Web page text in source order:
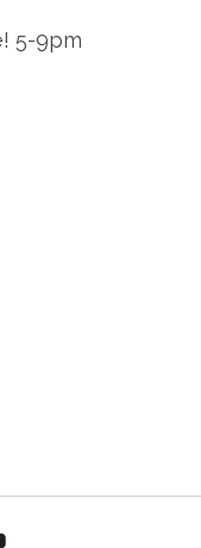
5-9pm